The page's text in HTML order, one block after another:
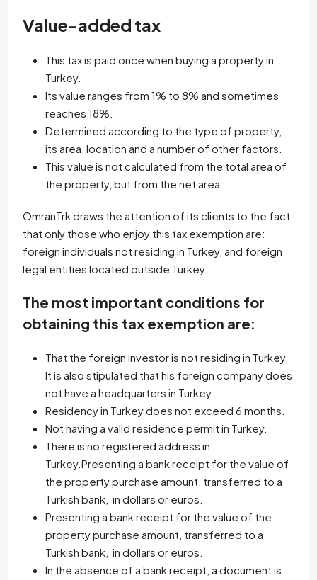
Value-added tax
This tax is paid once when buying a property in
Turkey.
Its value ranges from 1% to 8% and sometimes
reaches 18%.
Determined according to the type of property,
its area, location and a number of other factors.
This value is not calculated from the total area of
the property, but from the net area.
OmranTrk draws the attention of its clients to the fact
that only those who enjoy this tax exemption are:
foreign individuals not residing in Turkey, and foreign
legal entities located outside Turkey.
The most important conditions for
obtaining this tax exemption are:
That the foreign investor is not residing in Turkey.
It is also stipulated that his foreign company does
not have a headquarters in Turkey.
Residency in Turkey does not exceed 6 months.
Not having a valid residence permit in Turkey.
There is no registered address in
Turkey.Presenting a bank receipt for the value of
the property purchase amount, transferred to a
Turkish bank, in dollars or euros.
Presenting a bank receipt for the value of the
property purchase amount, transferred to a
Turkish bank, in dollars or euros.
In the absence of a bank receipt, a document is